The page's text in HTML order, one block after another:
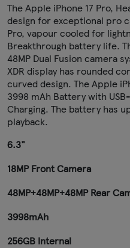
The Apple iPhone 17 Pro,
design for exceptional pro
Pro, vapour cooled for
Breakthrough battery life.
48MP Dual Fusion camera
XDR display has rounded
curved design. The Apple
3998 mAh Battery with
Charging. The battery has
playback.
6.3"
18MP Front Camera
48MP+48MP+48MP Rear
3998mAh
256GB Internal